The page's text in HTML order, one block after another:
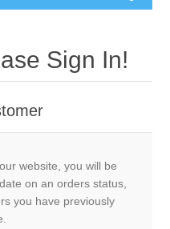
Sign In!
website, you will be
on an orders status,
you have previously